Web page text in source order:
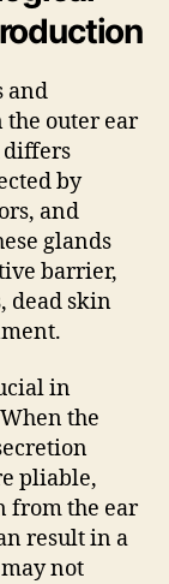
and
outer ear
differs
by
and
glands
barrier,
dead skin
in
the
pliable,
from the ear
result in a
not